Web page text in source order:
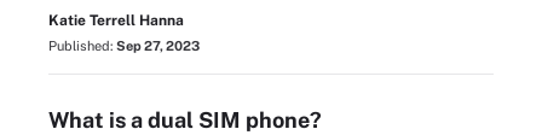
Katie Terrell Hanna
Published: Sep 27, 2023
What is a dual SIM phone?